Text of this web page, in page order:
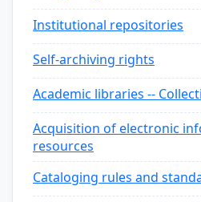
Institutional repositories
Self-archiving rights
Academic libraries --
Acquisition of electronic
resources
Cataloging rules and